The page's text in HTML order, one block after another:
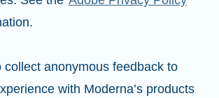
collect anonymous feedback to
with Moderna’s products